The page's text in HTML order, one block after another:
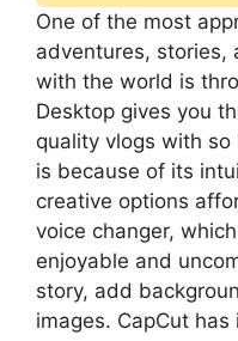
One of the most
adventures, stories,
with the world is
Desktop gives you
quality vlogs with
is because of its
creative options
voice changer,
enjoyable and
story, add
images. CapCut has